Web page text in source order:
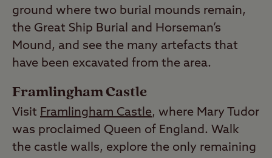
ground where two burial mounds remain,
the Great Ship Burial and Horseman’s
Mound, and see the many artefacts that
have been excavated from the area.
Framlingham Castle
Visit Framlingham Castle, where Mary Tudor
was proclaimed Queen of England. Walk
the castle walls, explore the only remaining